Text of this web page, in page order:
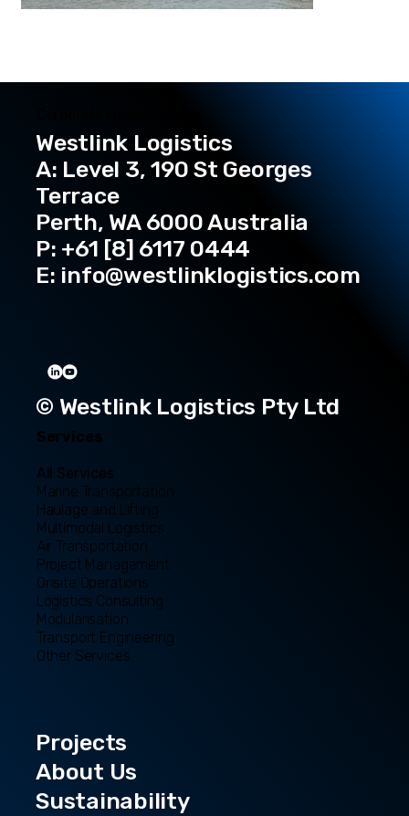
Projects
About Us
Sustainability
Services
All Services
Marine Transportation
Haulage and Lifting
Multimodal Logistics
Air Transportation
Project Management
Onsite Operations
Logistics Consulting
Modularisation
Transport Engineering
Other Services
Westlink Logistics
A: Level 3, 190 St Georges
Terrace
Perth, WA 6000 Australia
P: +61 [8] 6117 0444
E: info@westlinklogistics.com
© Westlink Logistics Pty Ltd